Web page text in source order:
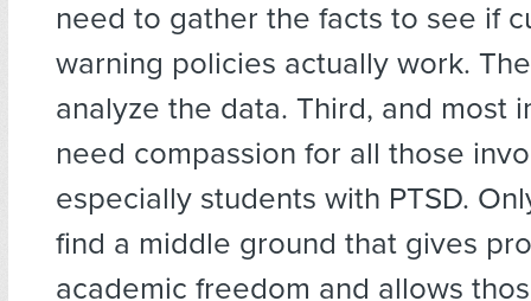
need to gather the facts to see if
warning policies actually work.
analyze the data. Third, and most
need compassion for all those
especially students with PTSD.
find a middle ground that gives
academic freedom and allows